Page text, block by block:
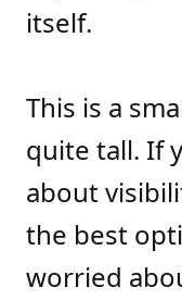
itself.
This is a
quite tall. If
about
the best
worried